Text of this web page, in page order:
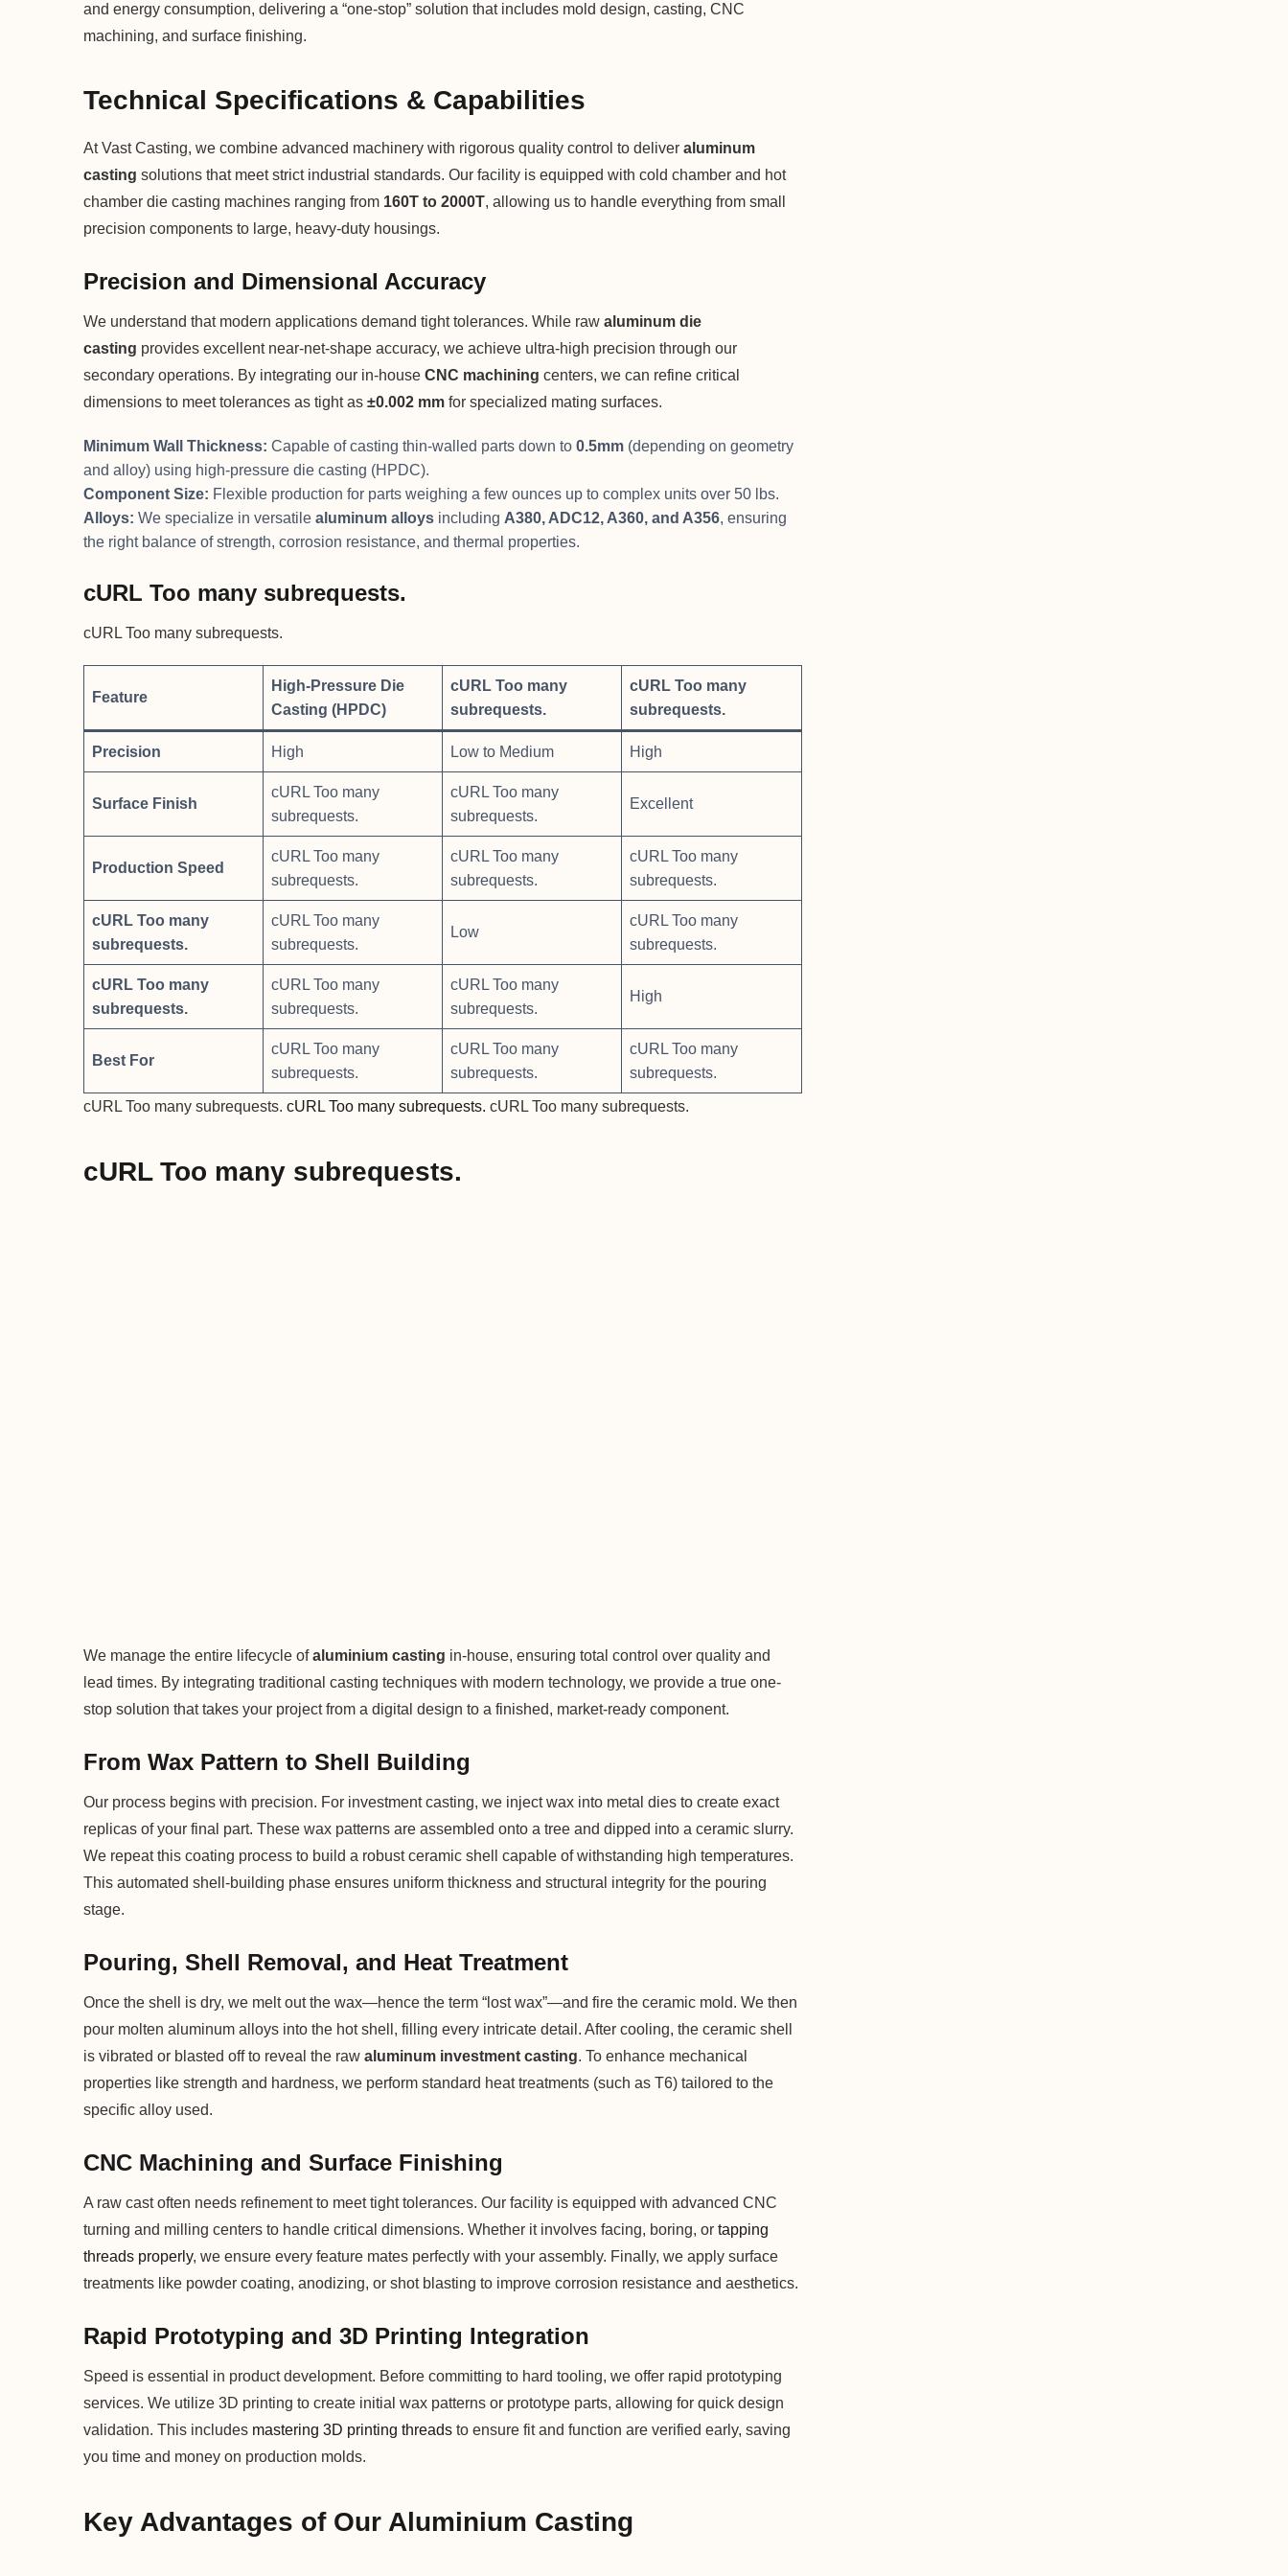
and energy consumption, delivering a “one-stop” solution that includes mold design, casting, CNC
machining, and surface finishing.
Technical Specifications & Capabilities
At Vast Casting, we combine advanced machinery with rigorous quality control to deliver aluminum
casting solutions that meet strict industrial standards. Our facility is equipped with cold chamber and hot
chamber die casting machines ranging from 160T to 2000T, allowing us to handle everything from small
precision components to large, heavy-duty housings.
Precision and Dimensional Accuracy
We understand that modern applications demand tight tolerances. While raw aluminum die
casting provides excellent near-net-shape accuracy, we achieve ultra-high precision through our
secondary operations. By integrating our in-house CNC machining centers, we can refine critical
dimensions to meet tolerances as tight as ±0.002 mm for specialized mating surfaces.
Minimum Wall Thickness: Capable of casting thin-walled parts down to 0.5mm (depending on geometry
and alloy) using high-pressure die casting (HPDC).
Component Size: Flexible production for parts weighing a few ounces up to complex units over 50 lbs.
Alloys: We specialize in versatile aluminum alloys including A380, ADC12, A360, and A356, ensuring
the right balance of strength, corrosion resistance, and thermal properties.
cURL Too many subrequests.
cURL Too many subrequests.
Feature
High-Pressure Die
Casting (HPDC)
cURL Too many
subrequests.
cURL Too many
subrequests.
Precision High Low to Medium High
Surface Finish
cURL Too many
subrequests.
cURL Too many
subrequests.
Excellent
Production Speed
cURL Too many
subrequests.
cURL Too many
subrequests.
cURL Too many
subrequests.
cURL Too many
subrequests.
cURL Too many
subrequests.
Low
cURL Too many
subrequests.
cURL Too many
subrequests.
cURL Too many
subrequests.
cURL Too many
subrequests.
High
Best For
cURL Too many
subrequests.
cURL Too many
subrequests.
cURL Too many
subrequests.
cURL Too many subrequests. cURL Too many subrequests. cURL Too many subrequests.
cURL Too many subrequests.
We manage the entire lifecycle ofaluminium casting in-house, ensuring total control over quality and
lead times. By integrating traditional casting techniques with modern technology, we provide a true one-
stop solution that takes your project from a digital design to a finished, market-ready component.
From Wax Pattern to Shell Building
Our process begins with precision. For investment casting, we inject wax into metal dies to create exact
replicas of your final part. These wax patterns are assembled onto a tree and dipped into a ceramic slurry.
We repeat this coating process to build a robust ceramic shell capable of withstanding high temperatures.
This automated shell-building phase ensures uniform thickness and structural integrity for the pouring
stage.
Pouring, Shell Removal, and Heat Treatment
Once the shell is dry, we melt out the wax—hence the term “lost wax”—and fire the ceramic mold. We then
pour molten aluminum alloys into the hot shell, filling every intricate detail. After cooling, the ceramic shell
is vibrated or blasted off to reveal the raw aluminum investment casting. To enhance mechanical
properties like strength and hardness, we perform standard heat treatments (such as T6) tailored to the
specific alloy used.
CNC Machining and Surface Finishing
A raw cast often needs refinement to meet tight tolerances. Our facility is equipped with advanced CNC
turning and milling centers to handle critical dimensions. Whether it involves facing, boring, or tapping
threads properly, we ensure every feature mates perfectly with your assembly. Finally, we apply surface
treatments like powder coating, anodizing, or shot blasting to improve corrosion resistance and aesthetics.
Rapid Prototyping and 3D Printing Integration
Speed is essential in product development. Before committing to hard tooling, we offer rapid prototyping
services. We utilize 3D printing to create initial wax patterns or prototype parts, allowing for quick design
validation. This includes mastering 3D printing threads to ensure fit and function are verified early, saving
you time and money on production molds.
Key Advantages of Our Aluminium Casting